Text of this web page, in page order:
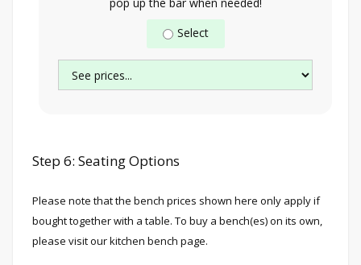
Select
Step 6: Seating Options
Please note that the bench prices shown here only apply if
bought together with a table. To buy a bench(es) on its own,
please visit our kitchen bench page.